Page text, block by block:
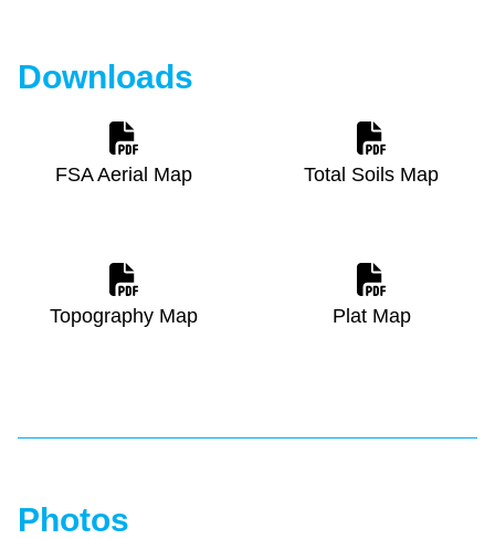
Downloads
FSA Aerial Map Total Soils Map
Topography Map Plat Map
Photos